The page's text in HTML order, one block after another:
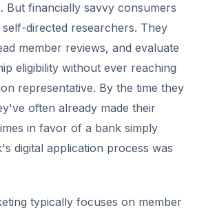
But financially savvy consumers
directed researchers. They
member reviews, and evaluate
eligibility without ever reaching
representative. By the time they
often already made their
in favor of a bank simply
digital application process was
typically focuses on member